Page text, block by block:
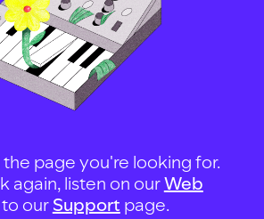
page you're looking for.
again, listen on ourWeb
our Support page.